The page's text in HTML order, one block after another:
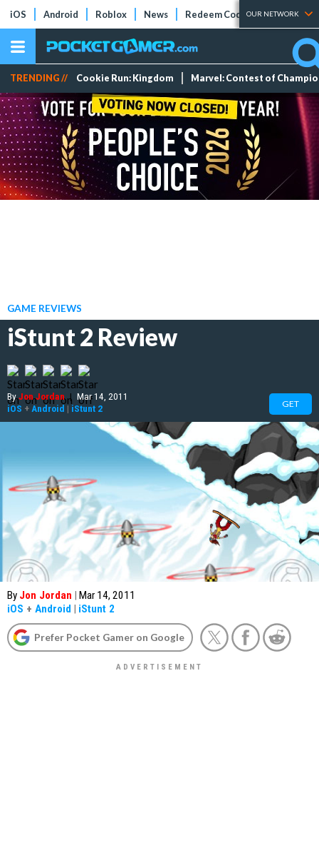
iOS Android Roblox News Redeem Codes Tier Lists
OUR NETWORK
TRENDING // Cookie Run: Kingdom Marvel: Contest of
GAME REVIEWS
iStunt 2 Review
ByJon Jordan | Mar 14, 2011
iOS + Android | iStunt 2 GET
By Jon Jordan | Mar 14, 2011
iOS + Android | iStunt 2
Prefer Pocket Gamer on Google